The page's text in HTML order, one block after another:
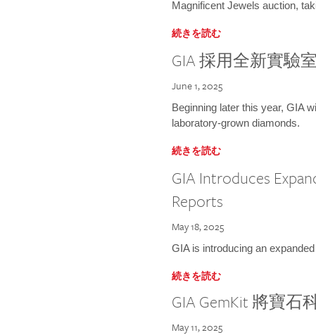
Magnificent Jewels auction,
続きを読む
GIA 採用全新實驗
June 1, 2025
Beginning later this year, GIA
laboratory-grown diamonds.
続きを読む
GIA Introduces
Reports
May 18, 2025
GIA is introducing an
続きを読む
GIA GemKit 將寶
May 11, 2025